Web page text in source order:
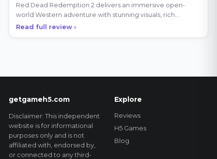
Red Dead Redemption 2 delivers an immersive open-
world Western adventure with stunning visuals, rich
storytell
Read full review ›
getgameh5.com
Disclaimer: This independent
website is for informational
purposes only and is not
affiliated with, endorsed by,
or connected to any third-
Explore
Reviews
H5 Games
Blog